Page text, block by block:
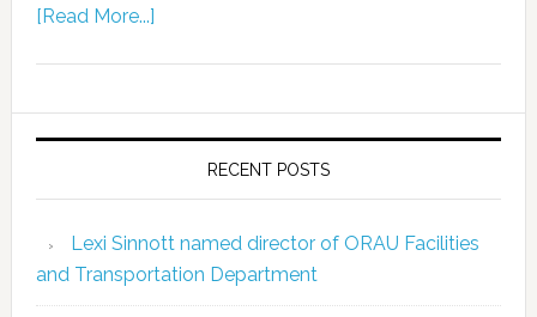
[Read More...]
RECENT POSTS
Lexi Sinnott named director of ORAU Facilities
and Transportation Department